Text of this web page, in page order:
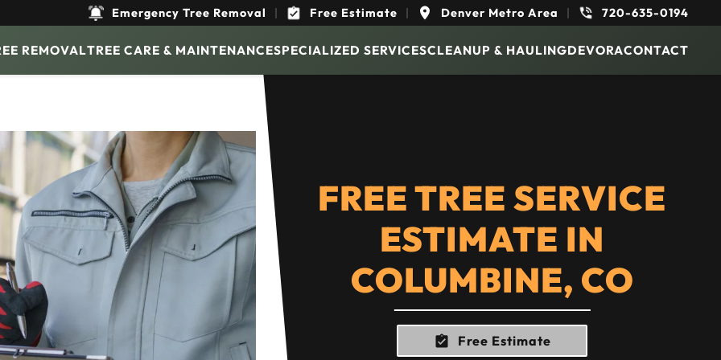
Emergency Tree Removal | Free Estimate | Denver Metro Area | 720-635-0194
REMOVALTREE CARE & MAINTENANCESPECIALIZED SERVICESCLEANUP & HAULINGDEVORACONTACT
FREE TREE SERVICE
ESTIMATE IN
COLUMBINE, CO
Free Estimate